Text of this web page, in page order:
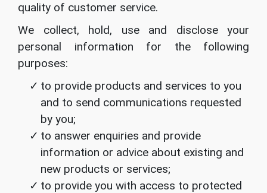
quality of customer service.
We collect, hold, use and disclose your
personal information for the following
purposes:
to provide products and services to you
and to send communications requested
by you;
to answer enquiries and provide
information or advice about existing and
new products or services;
to provide you with access to protected